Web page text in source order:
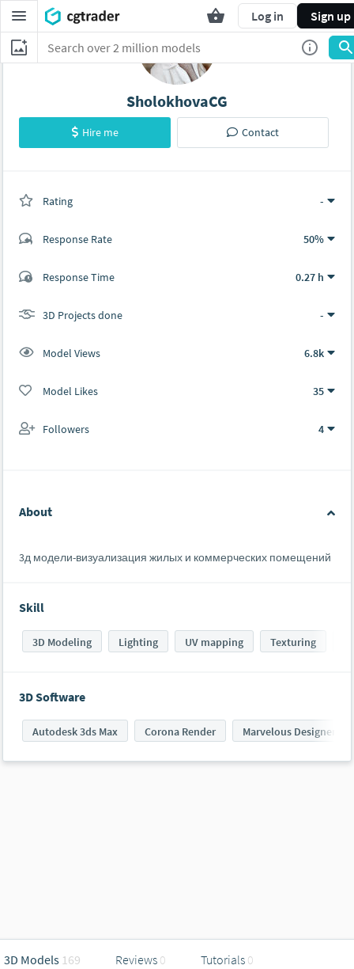
Log in Sign up
SholokhovaCG
Hire me Contact
Rating -
Response Rate 50%
Response Time 0.27 h
3D Projects done -
Model Views 6.8k
Model Likes 35
Followers 4
About
3д модели-визуализация жилых и коммерческих помещений
Skill
3D Modeling Lighting UV mapping Texturing
3D Software
Autodesk 3ds Max Corona Render Marvelous Designer
3D Models 169 Reviews 0 Tutorials 0